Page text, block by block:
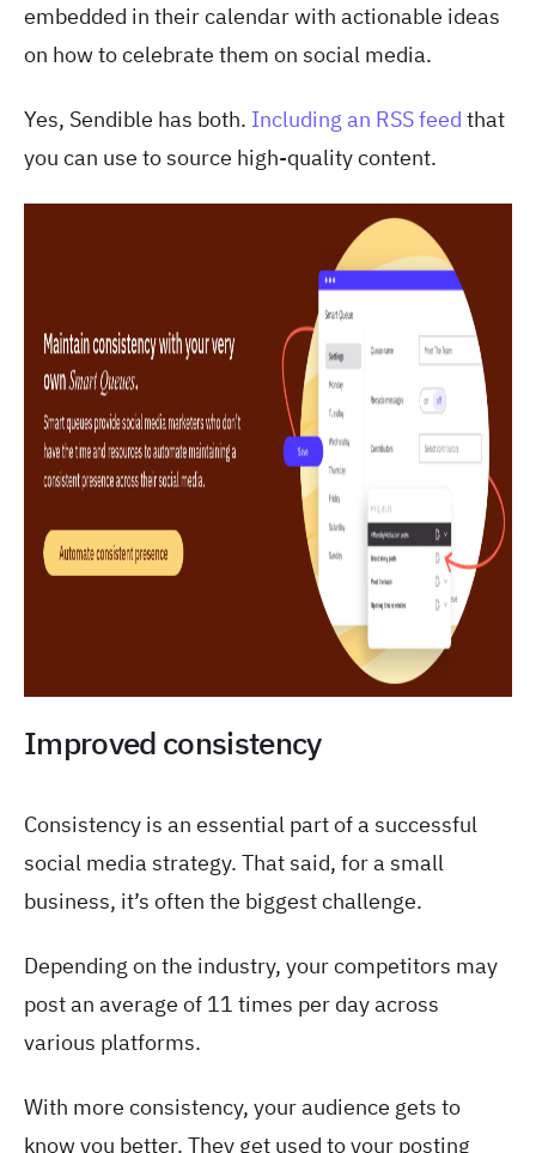
embedded in their calendar with actionable ideas
on how to celebrate them on social media.
Yes, Sendible has both. Including an RSS feed that
you can use to source high-quality content.
Improved consistency
Consistency is an essential part of a successful
social media strategy. That said, for a small
business, it’s often the biggest challenge.
Depending on the industry, your competitors may
post an average of 11 times per day across
various platforms.
With more consistency, your audience gets to
know you better. They get used to your posting